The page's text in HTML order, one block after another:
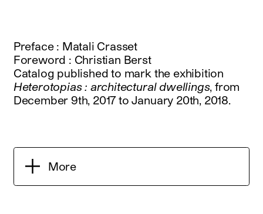
Preface : Matali Crasset
Foreword : Christian Berst
Catalog published to mark the exhibition
Heterotopias : architectural dwellings, from
December 9th, 2017 to January 20th, 2018.
More